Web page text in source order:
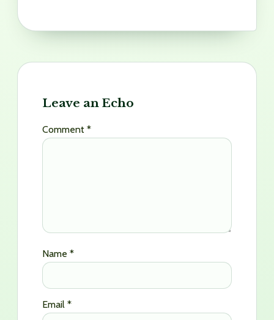
Leave an Echo
Comment *
Name *
Email *